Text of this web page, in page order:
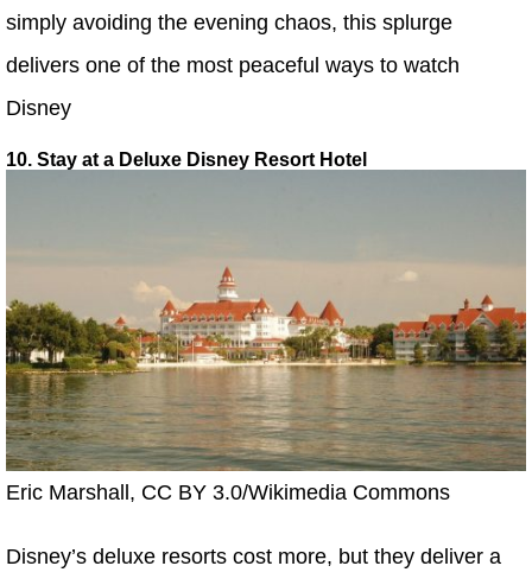
simply avoiding the evening chaos, this splurge
delivers one of the most peaceful ways to watch
Disney
10. Stay at a Deluxe Disney Resort Hotel
Eric Marshall, CC BY 3.0/Wikimedia Commons
Disney’s deluxe resorts cost more, but they deliver a